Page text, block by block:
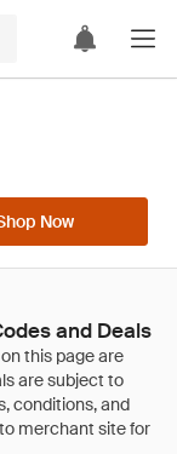
Now
and Deals